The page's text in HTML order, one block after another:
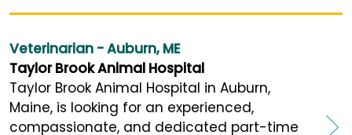
Veterinarian - Auburn, ME
Taylor Brook Animal Hospital
Taylor Brook Animal Hospital in Auburn,
Maine, is looking for an experienced,
compassionate, and dedicated part-time